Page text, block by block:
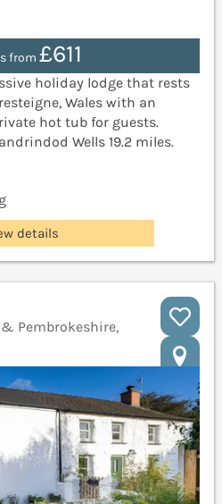
from£611
holiday lodge that rests
Wales with an
hot tub for guests.
Wells 19.2 miles.
details
Pembrokeshire,